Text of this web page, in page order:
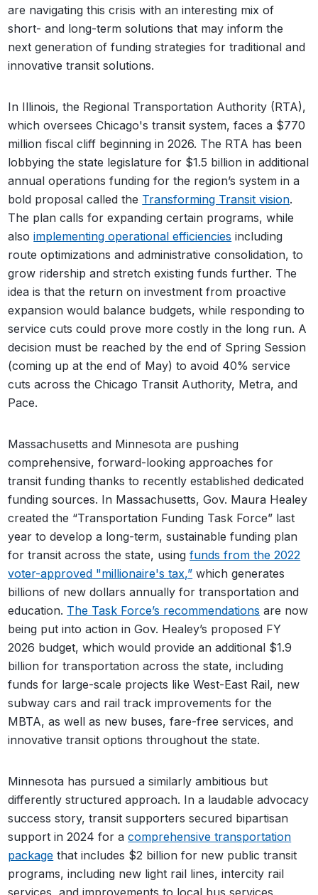
are navigating this crisis with an interesting mix of
short- and long-term solutions that may inform the
next generation of funding strategies for traditional and
innovative transit solutions.
In Illinois, the Regional Transportation Authority (RTA),
which oversees Chicago's transit system, faces a $770
million fiscal cliff beginning in 2026. The RTA has been
lobbying the state legislature for $1.5 billion in additional
annual operations funding for the region’s system in a
bold proposal called the Transforming Transit vision.
The plan calls for expanding certain programs, while
alsoimplementing operational efficiencies including
route optimizations and administrative consolidation, to
grow ridership and stretch existing funds further. The
idea is that the return on investment from proactive
expansion would balance budgets, while responding to
service cuts could prove more costly in the long run. A
decision must be reached by the end of Spring Session
(coming up at the end of May) to avoid 40% service
cuts across the Chicago Transit Authority, Metra, and
Pace.
Massachusetts and Minnesota are pushing
comprehensive, forward-looking approaches for
transit funding thanks to recently established dedicated
funding sources. In Massachusetts, Gov. Maura Healey
created the “Transportation Funding Task Force” last
year to develop a long-term, sustainable funding plan
for transit across the state, usingfunds from the 2022
voter-approved "millionaire's tax,” which generates
billions of new dollars annually for transportation and
education. The Task Force’s recommendations are now
being put into action in Gov. Healey’s proposed FY
2026 budget, which would provide an additional $1.9
billion for transportation across the state, including
funds for large-scale projects like West-East Rail, new
subway cars and rail track improvements for the
MBTA, as well as new buses, fare-free services, and
innovative transit options throughout the state.
Minnesota has pursued a similarly ambitious but
differently structured approach. In a laudable advocacy
success story, transit supporters secured bipartisan
support in 2024 for acomprehensive transportation
package that includes $2 billion for new public transit
programs, including new light rail lines, intercity rail
services, and improvements to local bus services.